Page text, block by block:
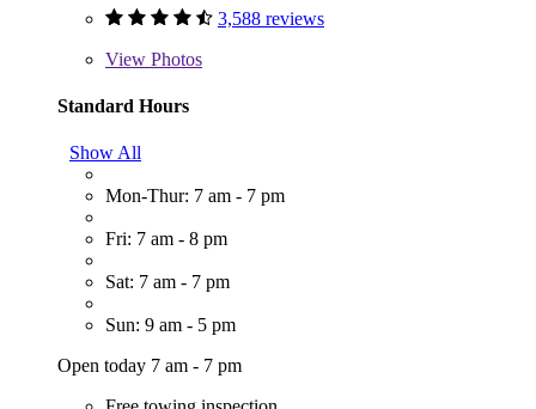
3,588 reviews
View Photos
Standard Hours
Show All
Mon-Thur: 7 am - 7 pm
Fri: 7 am - 8 pm
Sat: 7 am - 7 pm
Sun: 9 am - 5 pm
Open today 7 am - 7 pm